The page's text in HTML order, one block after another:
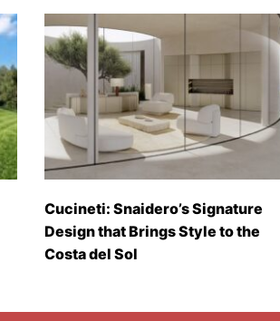
Cucineti: Snaidero’s Signature
Design that Brings Style to the
Costa del Sol